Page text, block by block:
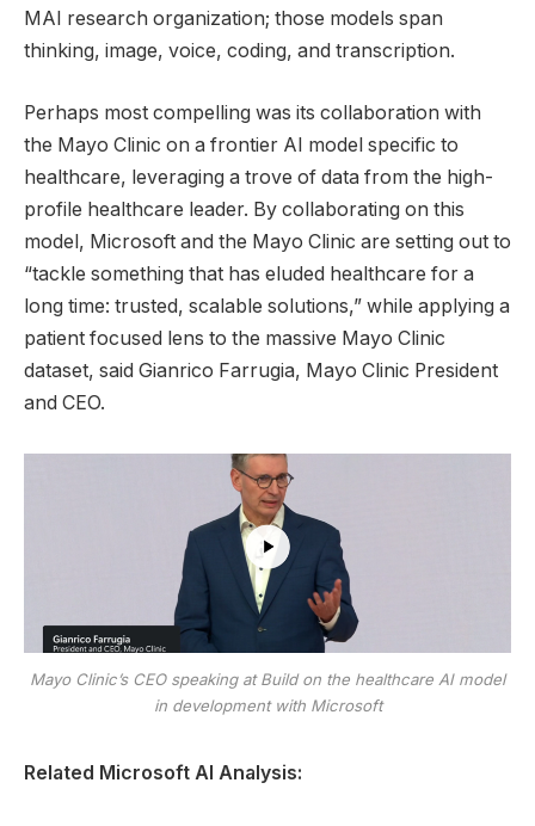
MAI research organization; those models span
thinking, image, voice, coding, and transcription.
Perhaps most compelling was its collaboration with
the Mayo Clinic on a frontier AI model specific to
healthcare, leveraging a trove of data from the high-
profile healthcare leader. By collaborating on this
model, Microsoft and the Mayo Clinic are setting out to
“tackle something that has eluded healthcare for a
long time: trusted, scalable solutions,” while applying a
patient focused lens to the massive Mayo Clinic
dataset, said Gianrico Farrugia, Mayo Clinic President
and CEO.
Mayo Clinic’s CEO speaking at Build on the healthcare AI model
in development with Microsoft
Related Microsoft AI Analysis: